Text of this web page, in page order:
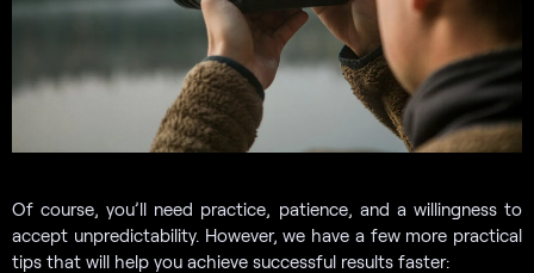
Of course, you’ll need practice, patience, and a willingness to
accept unpredictability. However, we have a few more practical
tips that will help you achieve successful results faster: